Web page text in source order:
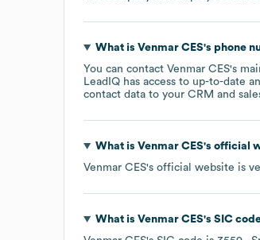
What is Venmar CES's phone
You can contact Venmar CES's
LeadIQ has access to up-to-date
contact data to your CRM and
What is Venmar CES's official
Venmar CES's official website is
What is Venmar CES's SIC